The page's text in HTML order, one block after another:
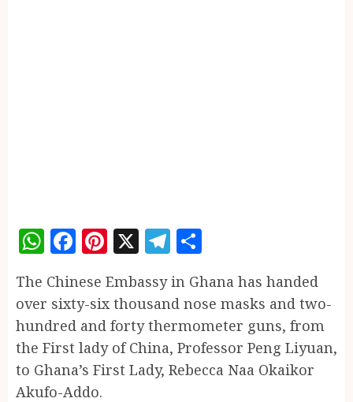
WhatsApp
Facebook
Pinterest
X Telegram
The Chinese Embassy in Ghana has handed
over sixty-six thousand nose masks and two-
hundred and forty thermometer guns, from
the First lady of China, Professor Peng Liyuan,
to Ghana’s First Lady, Rebecca Naa Okaikor
Akufo-Addo.